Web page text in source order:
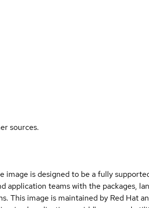
sources.
image is designed to be a fully
application teams with the packages,
This image is maintained by Red Hat